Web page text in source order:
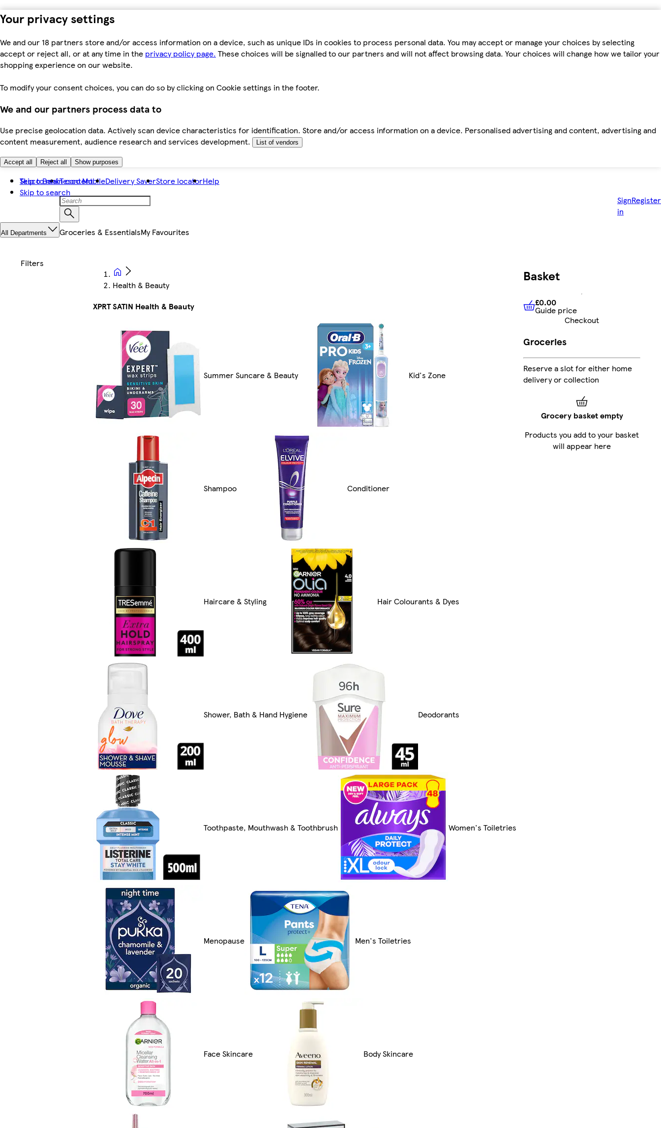
Your privacy settings
We and our 18 partners store and/or access information on a device, such as unique IDs in cookies to process personal data. You may accept or manage your choices by selecting
accept or reject all, or at any time in the privacy policy page. These choices will be signalled to our partners and will not affect browsing data. Your choices will change how we tailor your
shopping experience on our website.
To modify your consent choices, you can do so by clicking on Cookie settings in the footer.
We and our partners process data to
Use precise geolocation data. Actively scan device characteristics for identification. Store and/or access information on a device. Personalised advertising and content, advertising and
content measurement, audience research and services development.
List of vendors
Accept all Reject all Show purposes
Skip to main content
Skip to search
Tesco BankTesco MobileDelivery SaverStore locatorHelp
Sign
in
Register
All Departments Groceries & EssentialsMy Favourites
Health & Beauty
XPRT SATIN Health & Beauty
Summer Suncare & Beauty Kid's Zone
Shampoo Conditioner
Haircare & Styling Hair Colourants & Dyes
Shower, Bath & Hand Hygiene Deodorants
Toothpaste, Mouthwash & Toothbrush Women's Toiletries
Menopause Men's Toiletries
Face Skincare Body Skincare
Basket
£0.00 Guide price
£0.00
Guide price
Checkout
Groceries
Reserve a slot for either home
delivery or collection
Grocery basket empty
Products you add to your basket
will appear here